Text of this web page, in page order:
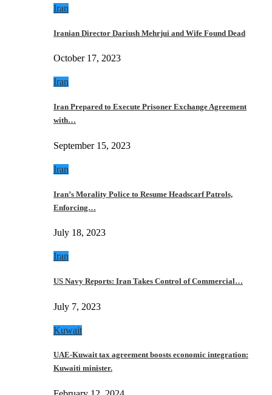
Iran
Iranian Director Dariush Mehrjui and Wife Found Dead
October 17, 2023
Iran
Iran Prepared to Execute Prisoner Exchange Agreement
with…
September 15, 2023
Iran
Iran’s Morality Police to Resume Headscarf Patrols,
Enforcing…
July 18, 2023
Iran
US Navy Reports: Iran Takes Control of Commercial…
July 7, 2023
Kuwait
UAE-Kuwait tax agreement boosts economic integration:
Kuwaiti minister.